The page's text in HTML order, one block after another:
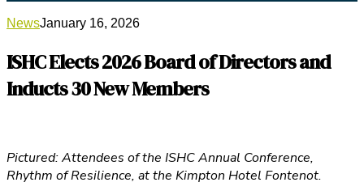
NewsJanuary 16, 2026
ISHC Elects 2026 Board of Directors and
Inducts 30 New Members
Pictured: Attendees of the ISHC Annual Conference,
Rhythm of Resilience, at the Kimpton Hotel Fontenot.